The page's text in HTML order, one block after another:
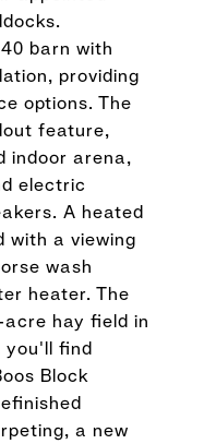
barn with
providing
options. The
feature,
indoor arena,
electric
A heated
with a viewing
wash
heater. The
hay field in
you'll find
Block
a new